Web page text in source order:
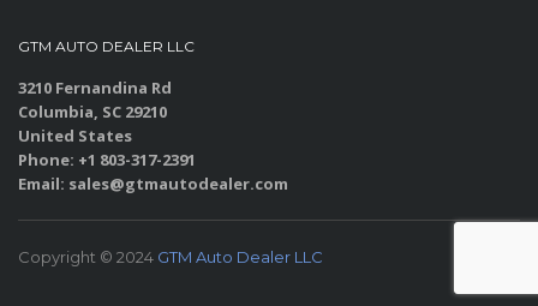
GTM AUTO DEALER LLC
3210 Fernandina Rd
Columbia, SC 29210
United States
Phone: +1 803-317-2391
Email: sales@gtmautodealer.com
Copyright © 2024 GTM Auto Dealer LLC